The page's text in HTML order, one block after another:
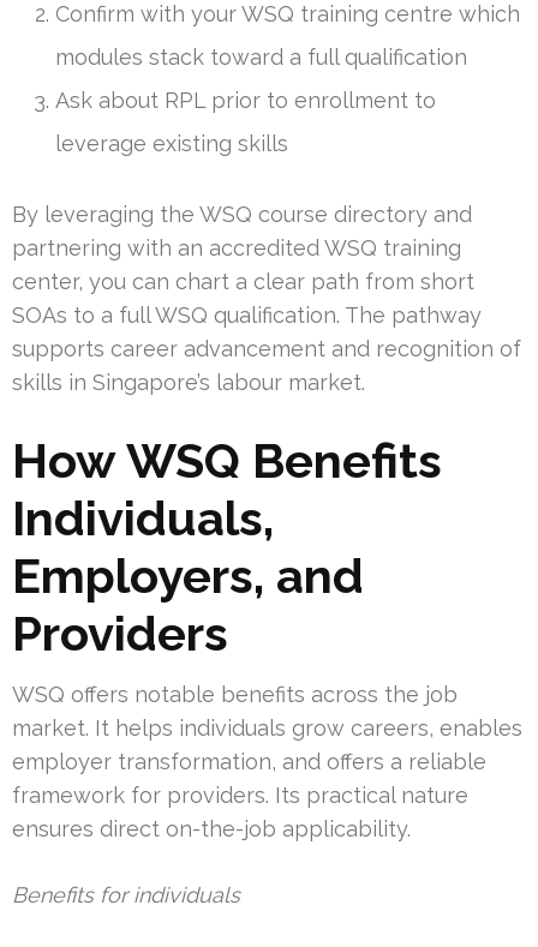
Confirm with your WSQ training centre which
modules stack toward a full qualification
Ask about RPL prior to enrollment to
leverage existing skills
By leveraging the WSQ course directory and
partnering with an accredited WSQ training
center, you can chart a clear path from short
SOAs to a full WSQ qualification. The pathway
supports career advancement and recognition of
skills in Singapore’s labour market.
How WSQ Benefits
Individuals,
Employers, and
Providers
WSQ offers notable benefits across the job
market. It helps individuals grow careers, enables
employer transformation, and offers a reliable
framework for providers. Its practical nature
ensures direct on-the-job applicability.
Benefits for individuals